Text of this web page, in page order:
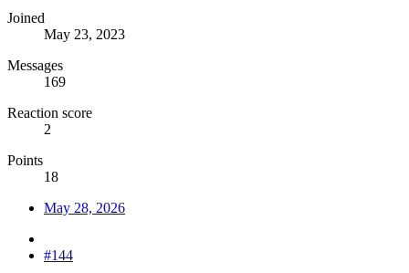
Joined
May 23, 2023
Messages
169
Reaction score
2
Points
18
May 28, 2026
#144